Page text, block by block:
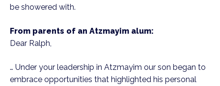
be showered with.
From parents of an Atzmayim alum:
Dear Ralph,
… Under your leadership in Atzmayim our son began to
embrace opportunities that highlighted his personal